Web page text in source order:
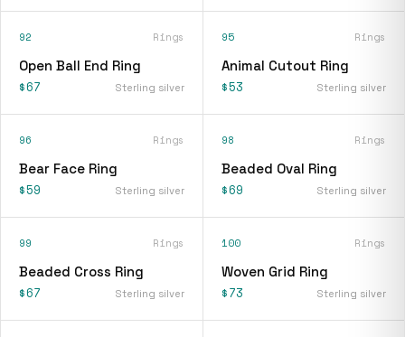
92 Rings
Open Ball End Ring
$67 Sterling silver
95 Rings
Animal Cutout Ring
$53 Sterling silver
96 Rings
Bear Face Ring
$59 Sterling silver
98 Rings
Beaded Oval Ring
$69 Sterling silver
99 Rings
Beaded Cross Ring
$67 Sterling silver
100 Rings
Woven Grid Ring
$73 Sterling silver